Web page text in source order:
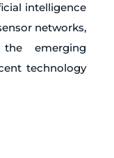
intelligence
networks,
emerging
technology